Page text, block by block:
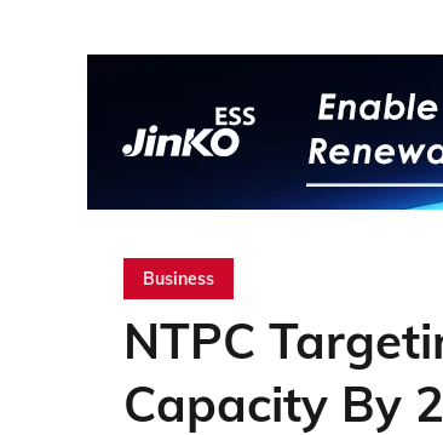
Business
NTPC
Capacity By